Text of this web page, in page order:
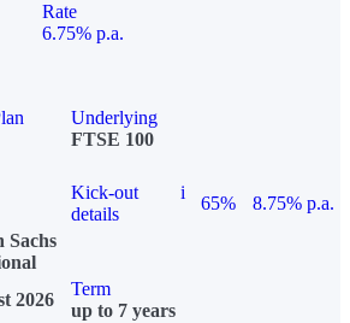
Rate
6.75% p.a.
Underlying
FTSE 100
Kick-out
details
i
65%
8.75% p.a.
Sachs
2026
Term
up to 7 years